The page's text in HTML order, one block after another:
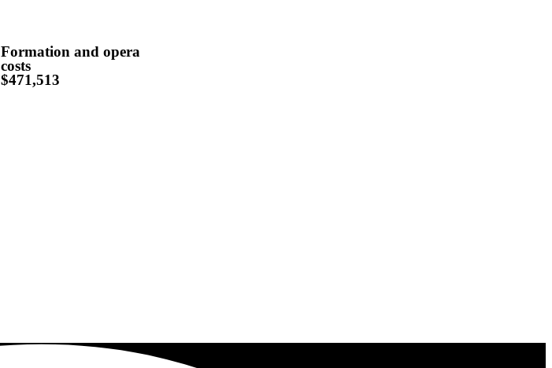
Formation and operating
costs
$471,513